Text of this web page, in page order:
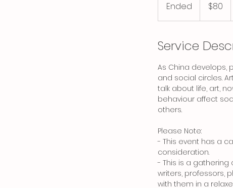
Ended
n
e
dollars$80
Service
As China
and social circles.
talk about life, art,
behaviour affect
others.
Please Note:
- This event has a
consideration.
- This is a
writers, professors,
with them in a